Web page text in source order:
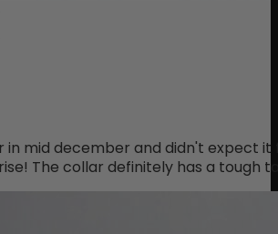
in mid december and didn't expect
The collar definitely has a tough